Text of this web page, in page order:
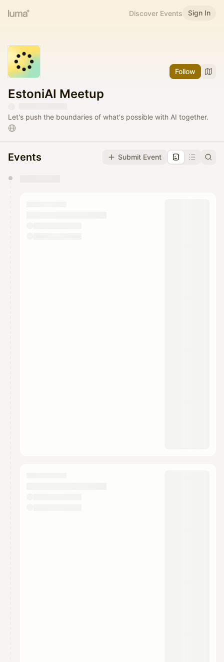
Discover Events Sign In
Follow
EstoniAI Meetup
Let's push the boundaries of what's possible with AI together.
Events Submit Event